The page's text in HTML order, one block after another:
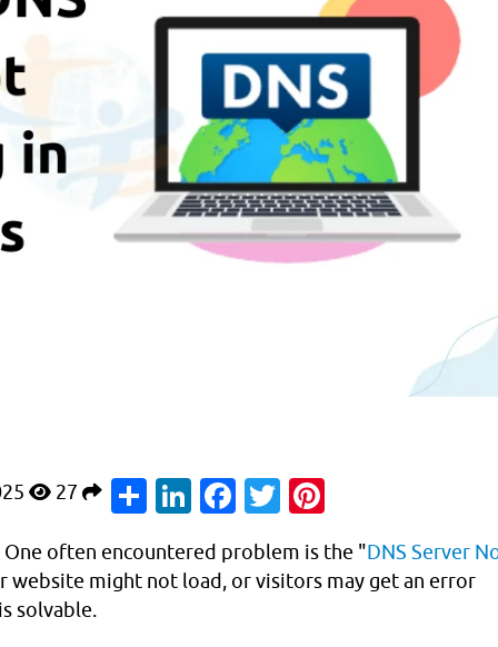
27 ShareLinkedIn
Facebook
Twitter
often encountered problem is the "DNS Server
website might not load, or visitors may get an error
solvable.